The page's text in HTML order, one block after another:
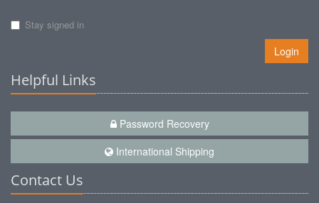
Stay signed in
Login
Helpful Links
Password Recovery
International Shipping
Contact Us